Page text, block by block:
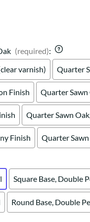
(required):
varnish)
Quarter
Finish Quarter
Quarter Sawn
Finish Quarter
Square Base, Double
Round Base, Double